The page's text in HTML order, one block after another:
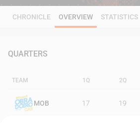
CHRONICLE OVERVIEW STATISTICS
QUARTERS
TEAM 1Q 2Q
MOB 17 19